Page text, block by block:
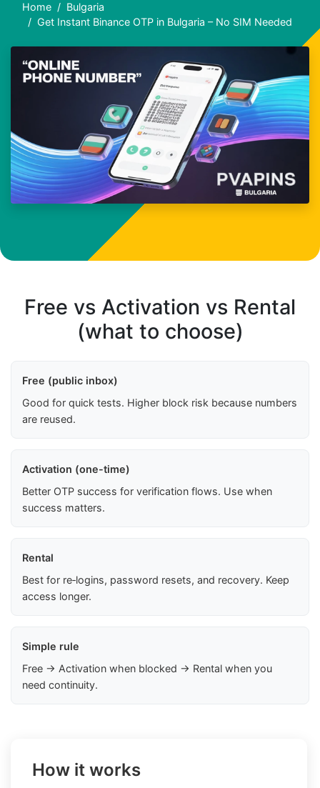
Home
Bulgaria
Get Instant Binance OTP in Bulgaria – No SIM Needed
Free vs Activation vs Rental
(what to choose)
Free (public inbox)
Good for quick tests. Higher block risk because numbers
are reused.
Activation (one-time)
Better OTP success for verification flows. Use when
success matters.
Rental
Best for re‑logins, password resets, and recovery. Keep
access longer.
Simple rule
Free → Activation when blocked → Rental when you
need continuity.
How it works